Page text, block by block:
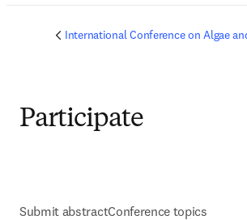
International Conference on Algae
Participate
Submit abstractConference topics